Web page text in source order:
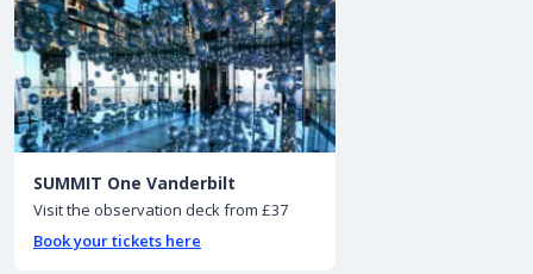
SUMMIT One Vanderbilt
Visit the observation deck from £37
Book your tickets here